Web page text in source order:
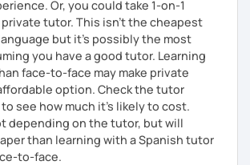
Or, you could take 1-on-1
tutor. This isn't the cheapest
but it's possibly the most
you have a good tutor. Learning
face-to-face may make private
option. Check the tutor
see how much it's likely to cost.
depending on the tutor, but will
than learning with a Spanish tutor
to-face.